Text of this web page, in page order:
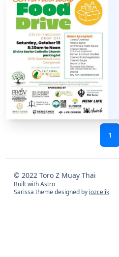
1
© 2022 Toro Z Muay Thai
Built withAstro
Sarissa theme designed by iozcelik